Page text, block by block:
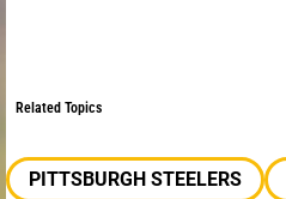
Related Topics
PITTSBURGH STEELERS